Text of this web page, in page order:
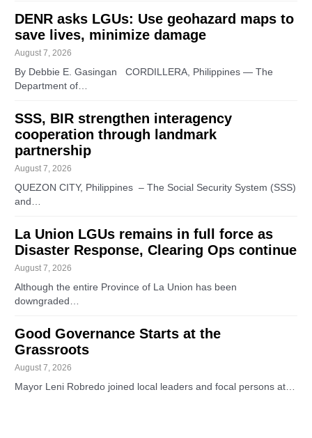
DENR asks LGUs: Use geohazard maps to
save lives, minimize damage
August 7, 2026
By Debbie E. Gasingan CORDILLERA, Philippines — The
Department of…
SSS, BIR strengthen interagency
cooperation through landmark
partnership
August 7, 2026
QUEZON CITY, Philippines – The Social Security System (SSS)
and…
La Union LGUs remains in full force as
Disaster Response, Clearing Ops continue
August 7, 2026
Although the entire Province of La Union has been
downgraded…
Good Governance Starts at the
Grassroots
August 7, 2026
Mayor Leni Robredo joined local leaders and focal persons at…